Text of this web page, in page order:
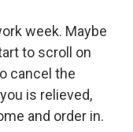
week. Maybe
to scroll on
cancel the
is relieved,
and order in.